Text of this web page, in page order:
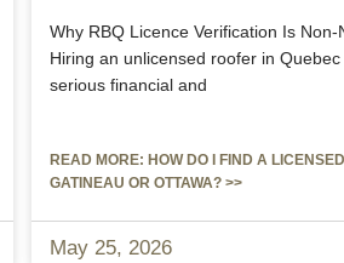
Why RBQ Licence Verification Is
Hiring an unlicensed roofer in
serious financial and
READ MORE: HOW DO I FIND A
GATINEAU OR OTTAWA? >>
May 25, 2026